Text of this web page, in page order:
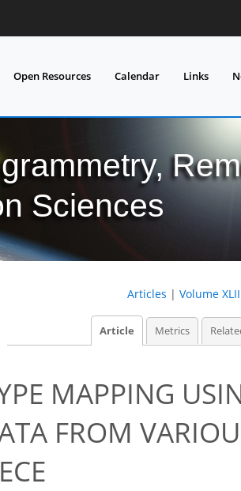
Open Resources Calendar Links
Sciences
Articles | Volume
Article Metrics
MAPPING
FROM